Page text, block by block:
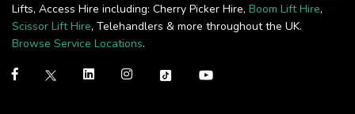
Lifts, Access Hire including: Cherry Picker Hire, Boom Lift Hire,
Scissor Lift Hire, Telehandlers & more throughout the UK.
Browse Service Locations.